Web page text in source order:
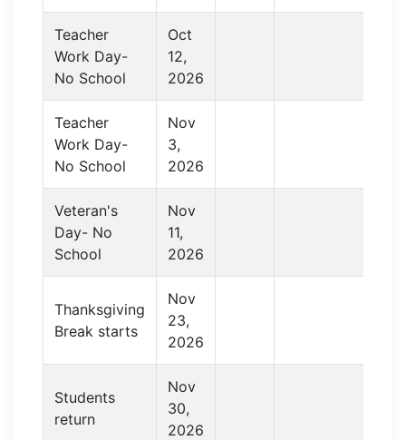
Teacher
Work Day-
No School
Oct
12,
2026
Teacher
Work Day-
No School
Nov
3,
2026
Veteran's
Day- No
School
Nov
11,
2026
Thanksgiving
Break starts
Nov
23,
2026
Students
return
Nov
30,
2026